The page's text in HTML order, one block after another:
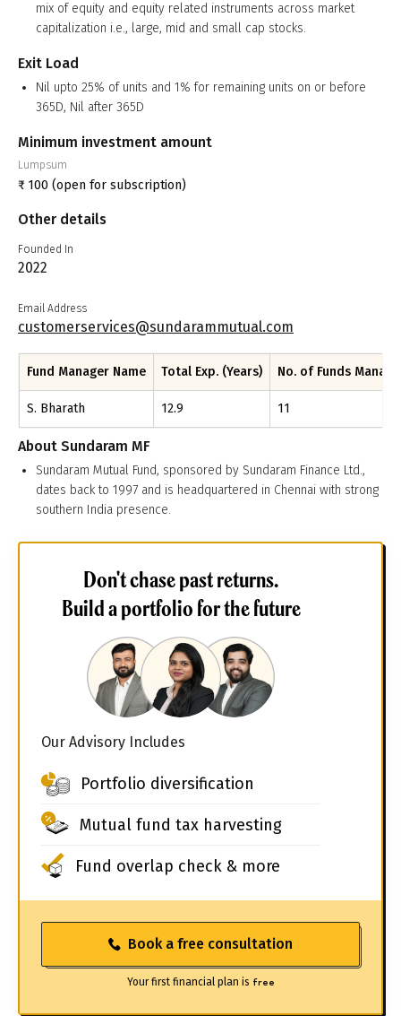
mix of equity and equity related instruments across market
capitalization i.e., large, mid and small cap stocks.
Exit Load
Nil upto 25% of units and 1% for remaining units on or before
365D, Nil after 365D
Minimum investment amount
Lumpsum
₹ 100 (open for subscription)
Other details
Founded In
2022
Email Address
customerservices@sundarammutual.com
Fund Manager Name Total Exp. (Years) No. of Funds
S. Bharath 12.9 11
About Sundaram MF
Sundaram Mutual Fund, sponsored by Sundaram Finance Ltd.,
dates back to 1997 and is headquartered in Chennai with strong
southern India presence.
Don't chase past returns.
Build a portfolio for the future
Our Advisory Includes
Portfolio diversification
Mutual fund tax harvesting
Fund overlap check & more
Book a free consultation
Your first financial plan is free